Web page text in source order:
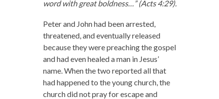
word with great boldness…” (Acts 4:29).
Peter and John had been arrested,
threatened, and eventually released
because they were preaching the gospel
and had even healed a man in Jesus’
name. When the two reported all that
had happened to the young church, the
church did not pray for escape and